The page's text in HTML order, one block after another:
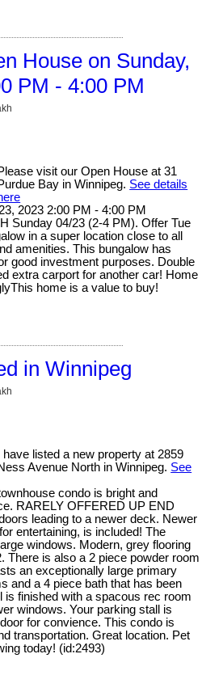
House on Sunday,
PM - 4:00 PM
visit our Open House at 31
Bay in Winnipeg. See details
2023 2:00 PM - 4:00 PM
Sunday 04/23 (2-4 PM). Offer Tue
in a super location close to all
amenities. This bungalow has
good investment purposes. Double
extra carport for another car! Home
home is a value to buy!
in Winnipeg
I have listed a new property at 2859
Avenue North in Winnipeg. See
condo is bright and
RARELY OFFERED UP END
leading to a newer deck. Newer
entertaining, is included! The
windows. Modern, grey flooring
There is also a 2 piece powder room
an exceptionally large primary
and a 4 piece bath that has been
is finished with a spacous rec room
windows. Your parking stall is
for convience. This condo is
transportation. Great location. Pet
today! (id:2493)